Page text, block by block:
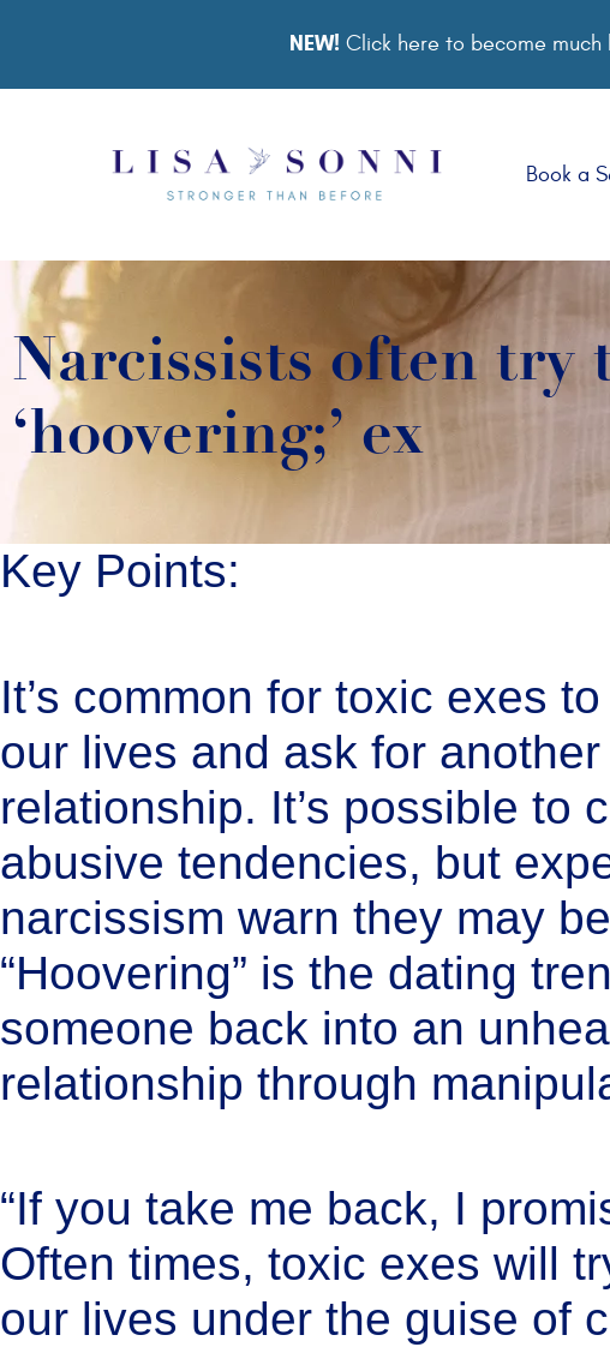
NEW! Click here to become
Book a
Narcissists often try
‘hoovering;’ ex
Key Points:
It’s common for toxic exes
our lives and ask for
relationship. It’s possible to
abusive tendencies, but
narcissism warn they may
“Hoovering” is the dating
someone back into an
relationship through
“If you take me back, I
Often times, toxic exes will
our lives under the guise of